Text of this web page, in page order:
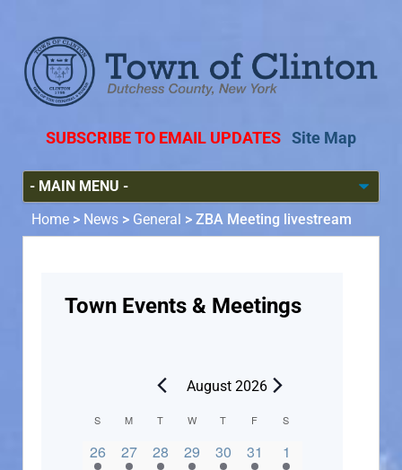
SUBSCRIBE TO EMAIL UPDATES Site Map
Home > News > General > ZBA Meeting livestream
Town Events & Meetings
August 2026
C
a
S M T W T F S
2 events,
26 3 events,
27 4 events,
28 2 events,
29 2 events,
30 3 events,
31 4 events,
1